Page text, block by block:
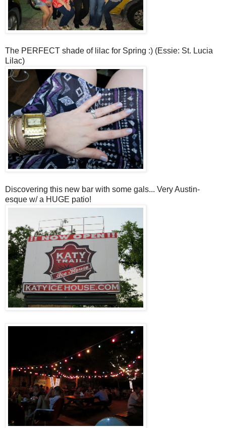
The PERFECT shade of lilac for Spring :) (Essie: St. Lucia
Lilac)
Discovering this new bar with some gals... Very Austin-
esque w/ a HUGE patio!